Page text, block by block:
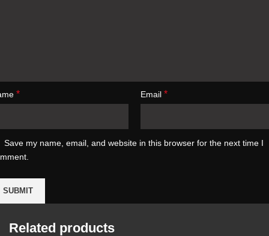
* Email *
Save my name, email, and website in this browser for the next time I
Related products